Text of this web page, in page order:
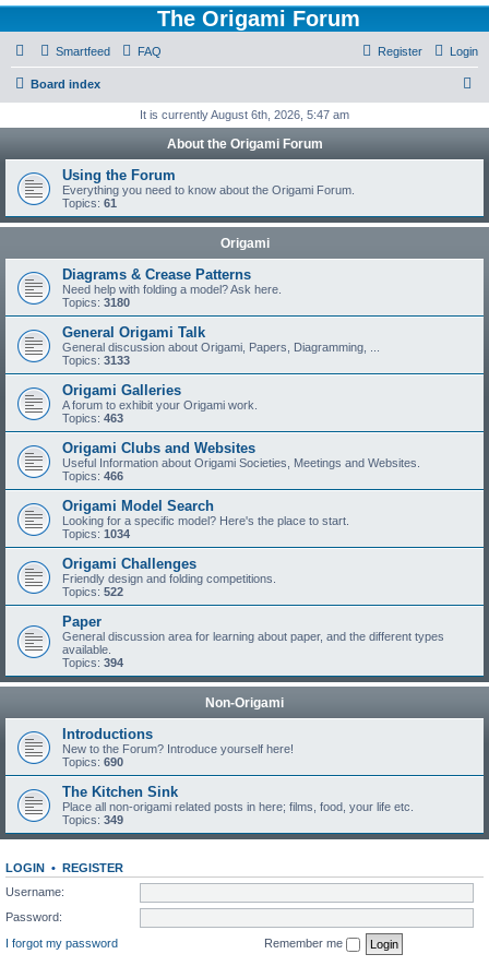
The Origami Forum
Smartfeed FAQ Login
Register
Board index
r
h
It is currently August 6th, 2026, 5:47 am
About the Origami Forum
Using the Forum
Everything you need to know about the Origami Forum.
Topics: 61
Origami
Diagrams & Crease Patterns
Need help with folding a model? Ask here.
Topics: 3180
General Origami Talk
General discussion about Origami, Papers, Diagramming, ...
Topics: 3133
Origami Galleries
A forum to exhibit your Origami work.
Topics: 463
Origami Clubs and Websites
Useful Information about Origami Societies, Meetings and Websites.
Topics: 466
Origami Model Search
Looking for a specific model? Here's the place to start.
Topics: 1034
Origami Challenges
Friendly design and folding competitions.
Topics: 522
Paper
General discussion area for learning about paper, and the different types
available.
Topics: 394
Non-Origami
Introductions
New to the Forum? Introduce yourself here!
Topics: 690
The Kitchen Sink
Place all non-origami related posts in here; films, food, your life etc.
Topics: 349
LOGIN • REGISTER
Username:
Password:
I forgot my password
Remember me